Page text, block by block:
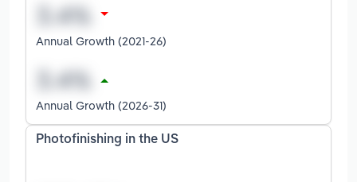
Annual Growth (2021-26)
Annual Growth (2026-31)
Photofinishing in the US